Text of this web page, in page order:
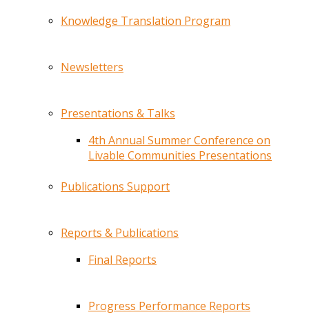
Knowledge Translation Program
Newsletters
Presentations & Talks
4th Annual Summer Conference on
Livable Communities Presentations
Publications Support
Reports & Publications
Final Reports
Progress Performance Reports